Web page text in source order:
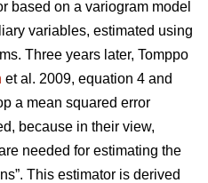
based on a variogram model
variables, estimated using
Three years later, Tomppo
et al. 2009, equation 4 and
a mean squared error
because in their view,
needed for estimating the
This estimator is derived